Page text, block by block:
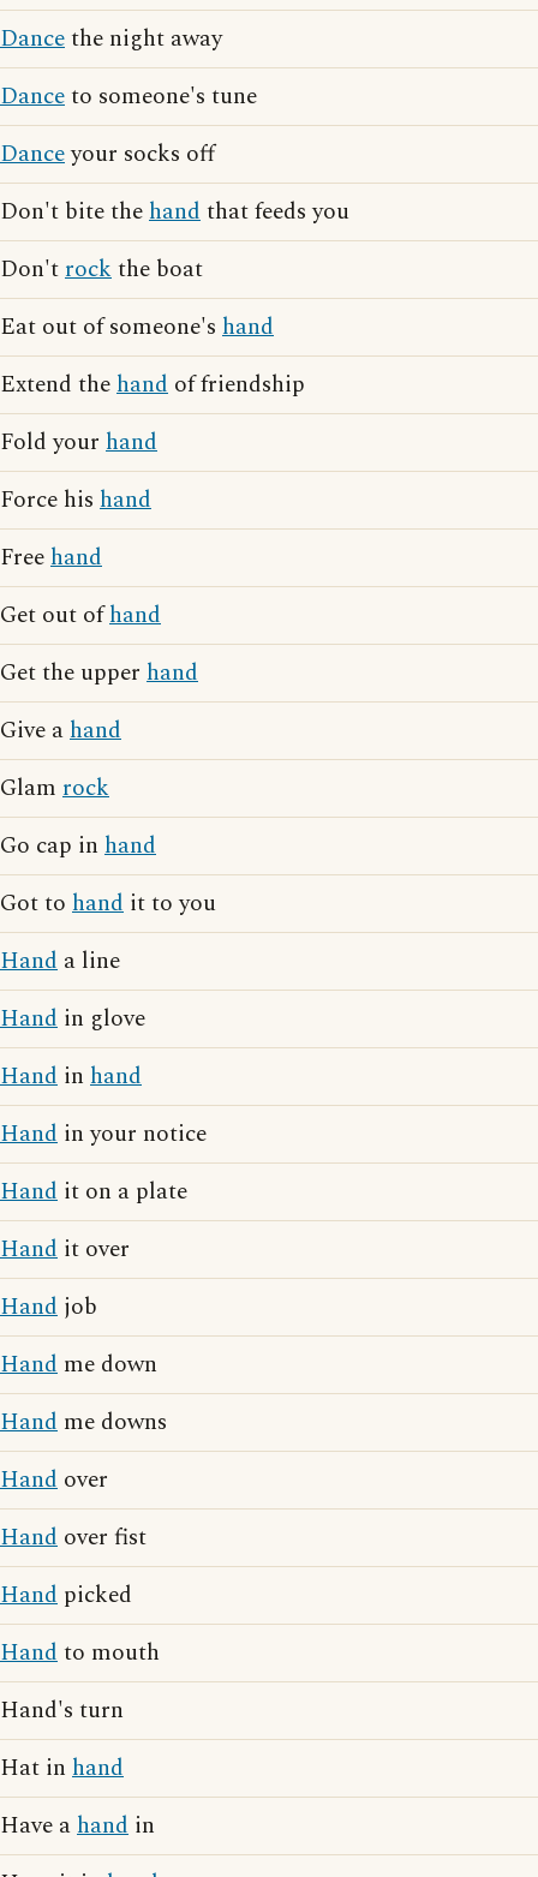
Dancethe night away
Danceto someone's tune
Danceyour socks off
Don't bite thehandthat feeds you
Don'trockthe boat
Eat out of someone's hand
Extend thehand of friendship
Fold your hand
Force his hand
Freehand
Get out ofhand
Get the upper hand
Give ahand
Glam rock
Go cap in hand
Got to hand it to you
Hand a line
Hand in glove
Hand in hand
Hand in your notice
Hand it on a plate
Hand it over
Hand job
Hand me down
Hand me downs
Hand over
Hand over fist
Hand picked
Handto mouth
Hand's turn
Hat in hand
Have ahand in